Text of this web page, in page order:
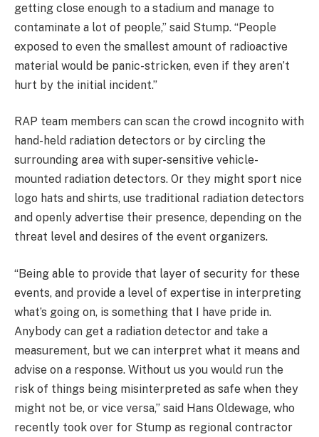
getting close enough to a stadium and manage to
contaminate a lot of people,” said Stump. “People
exposed to even the smallest amount of radioactive
material would be panic-stricken, even if they aren’t
hurt by the initial incident.”
RAP team members can scan the crowd incognito with
hand-held radiation detectors or by circling the
surrounding area with super-sensitive vehicle-
mounted radiation detectors. Or they might sport nice
logo hats and shirts, use traditional radiation detectors
and openly advertise their presence, depending on the
threat level and desires of the event organizers.
“Being able to provide that layer of security for these
events, and provide a level of expertise in interpreting
what’s going on, is something that I have pride in.
Anybody can get a radiation detector and take a
measurement, but we can interpret what it means and
advise on a response. Without us you would run the
risk of things being misinterpreted as safe when they
might not be, or vice versa,” said Hans Oldewage, who
recently took over for Stump as regional contractor